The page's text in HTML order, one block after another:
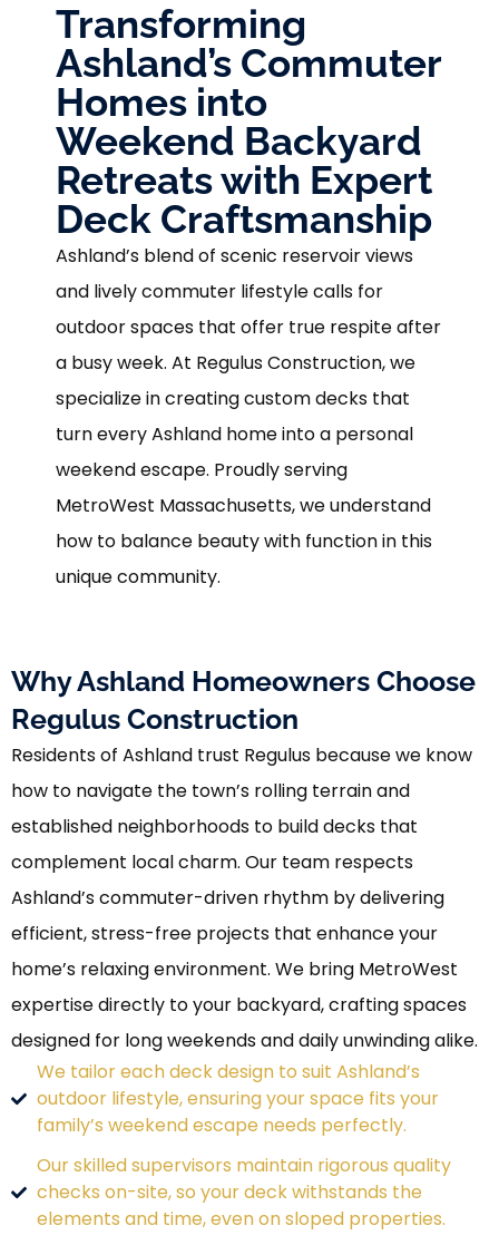
Transforming
Ashland’s Commuter
Homes into
Weekend Backyard
Retreats with Expert
Deck Craftsmanship
Ashland’s blend of scenic reservoir views
and lively commuter lifestyle calls for
outdoor spaces that offer true respite after
a busy week. At Regulus Construction, we
specialize in creating custom decks that
turn every Ashland home into a personal
weekend escape. Proudly serving
MetroWest Massachusetts, we understand
how to balance beauty with function in this
unique community.
Why Ashland Homeowners Choose
Regulus Construction
Residents of Ashland trust Regulus because we know
how to navigate the town’s rolling terrain and
established neighborhoods to build decks that
complement local charm. Our team respects
Ashland’s commuter-driven rhythm by delivering
efficient, stress-free projects that enhance your
home’s relaxing environment. We bring MetroWest
expertise directly to your backyard, crafting spaces
designed for long weekends and daily unwinding alike.
We tailor each deck design to suit Ashland’s
outdoor lifestyle, ensuring your space fits your
family’s weekend escape needs perfectly.
Our skilled supervisors maintain rigorous quality
checks on-site, so your deck withstands the
elements and time, even on sloped properties.